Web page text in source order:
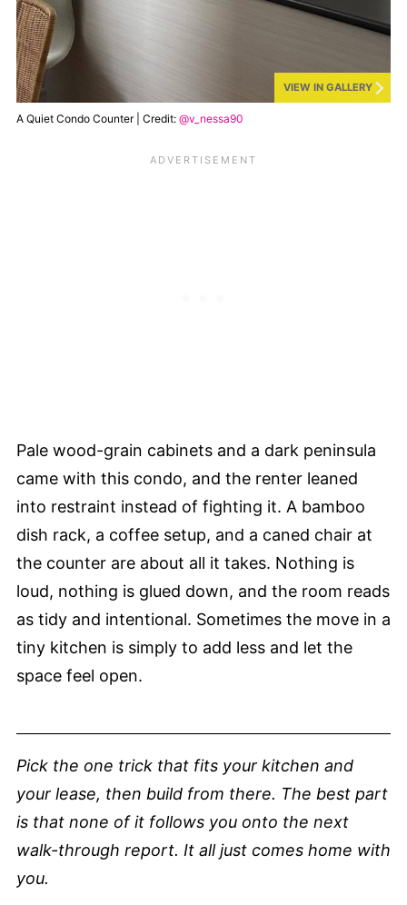
VIEW IN GALLERY
A Quiet Condo Counter | Credit: @v_nessa90
Pale wood-grain cabinets and a dark peninsula
came with this condo, and the renter leaned
into restraint instead of fighting it. A bamboo
dish rack, a coffee setup, and a caned chair at
the counter are about all it takes. Nothing is
loud, nothing is glued down, and the room reads
as tidy and intentional. Sometimes the move in a
tiny kitchen is simply to add less and let the
space feel open.
Pick the one trick that fits your kitchen and
your lease, then build from there. The best part
is that none of it follows you onto the next
walk-through report. It all just comes home with
you.